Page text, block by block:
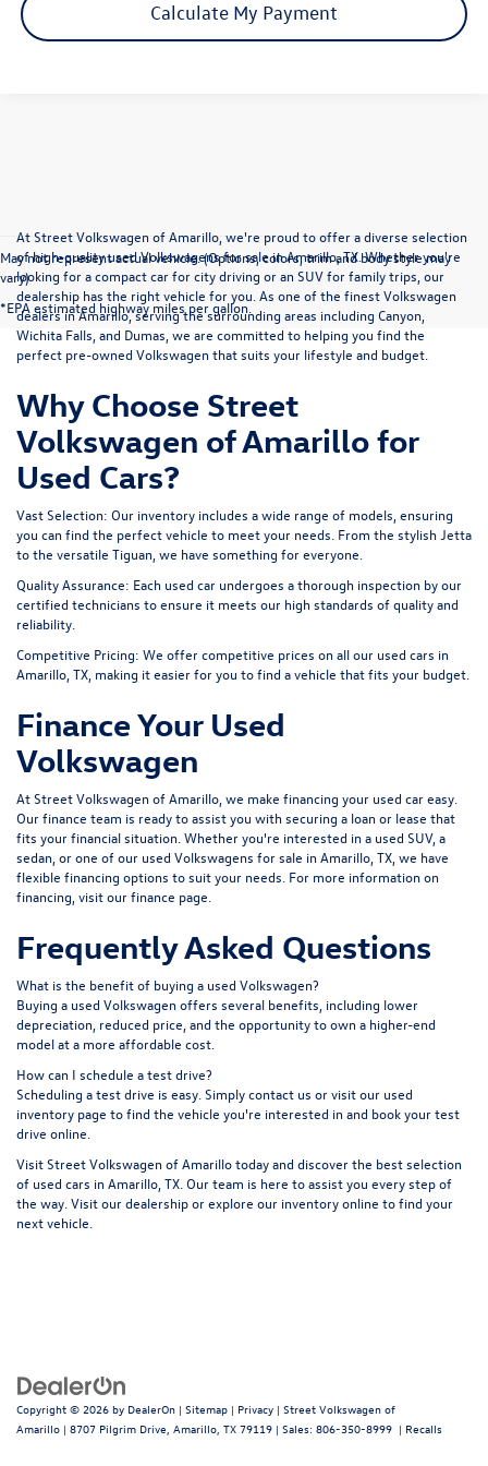
Calculate My Payment
May not represent actual vehicle. (Options, colors, trim and body style may
vary)
*EPA estimated highway miles per gallon.
At Street Volkswagen of Amarillo, we're proud to offer a diverse selection
of high-quality used Volkswagens for sale in Amarillo, TX. Whether you're
looking for a compact car for city driving or an SUV for family trips, our
dealership has the right vehicle for you. As one of the finest Volkswagen
dealers in Amarillo, serving the surrounding areas including Canyon,
Wichita Falls, and Dumas, we are committed to helping you find the
perfect pre-owned Volkswagen that suits your lifestyle and budget.
Why Choose Street
Volkswagen of Amarillo for
Used Cars?
Vast Selection: Our inventory includes a wide range of models, ensuring
you can find the perfect vehicle to meet your needs. From the stylish Jetta
to the versatile Tiguan, we have something for everyone.
Quality Assurance: Each used car undergoes a thorough inspection by our
certified technicians to ensure it meets our high standards of quality and
reliability.
Competitive Pricing: We offer competitive prices on all our used cars in
Amarillo, TX, making it easier for you to find a vehicle that fits your budget.
Finance Your Used
Volkswagen
At Street Volkswagen of Amarillo, we make financing your used car easy.
Our finance team is ready to assist you with securing a loan or lease that
fits your financial situation. Whether you're interested in a used SUV, a
sedan, or one of our used Volkswagens for sale in Amarillo, TX, we have
flexible financing options to suit your needs. For more information on
financing, visit ourfinance page.
Frequently Asked Questions
What is the benefit of buying a used Volkswagen?
Buying a used Volkswagen offers several benefits, including lower
depreciation, reduced price, and the opportunity to own a higher-end
model at a more affordable cost.
How can I schedule a test drive?
Scheduling a test drive is easy. Simply contact us or visit our used
inventory page to find the vehicle you're interested in and book your test
drive online.
Visit Street Volkswagen of Amarillo today and discover the best selection
of used cars in Amarillo, TX. Our team is here to assist you every step of
the way. Visit our dealership or explore our inventory online to find your
next vehicle.
Copyright © 2026 by DealerOn | Sitemap | Privacy | Street Volkswagen of
Amarillo | 8707 Pilgrim Drive, Amarillo, TX 79119 | Sales: 806-350-8999 | Recalls